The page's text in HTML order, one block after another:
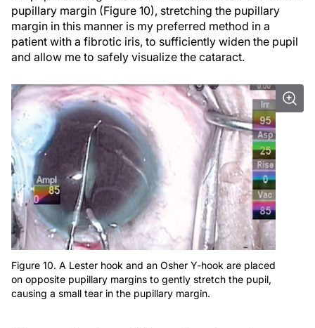
pupillary margin (Figure 10), stretching the pupillary
margin in this manner is my preferred method in a
patient with a fibrotic iris, to sufficiently widen the pupil
and allow me to safely visualize the cataract.
Figure 10. A Lester hook and an Osher Y-hook are placed
on opposite pupillary margins to gently stretch the pupil,
causing a small tear in the pupillary margin.